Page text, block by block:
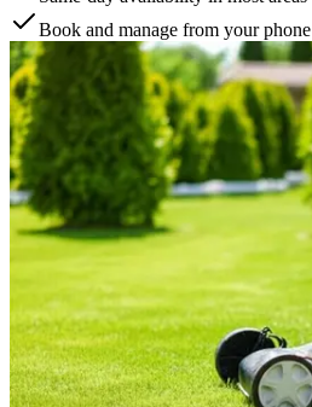
Book and manage from your phone